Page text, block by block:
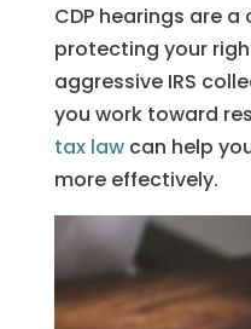
CDP hearings are
protecting your
aggressive IRS
you work toward
tax lawcan help
more effectively.